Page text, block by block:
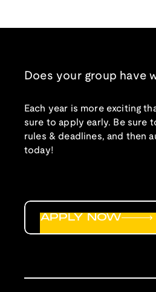
Does your group have
Each year is more exciting
sure to apply early. Be sure
rules & deadlines, and then
today!
APPLY NOW